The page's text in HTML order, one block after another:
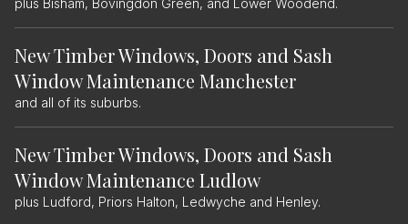
plus Bisham, Bovingdon Green, and Lower Woodend.
New Timber Windows, Doors and Sash
Window Maintenance Manchester
and all of its suburbs.
New Timber Windows, Doors and Sash
Window Maintenance Ludlow
plus Ludford, Priors Halton, Ledwyche and Henley.